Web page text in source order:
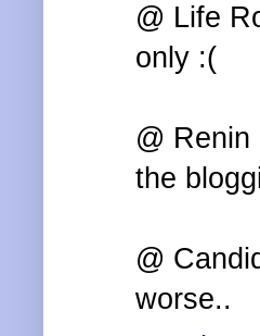
@ Life
only :(
@
the
@
worse..